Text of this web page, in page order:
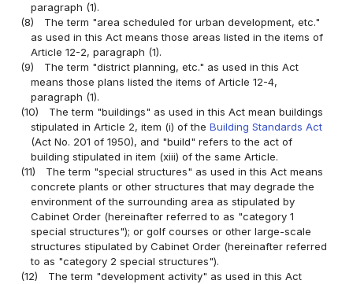
paragraph (1).
(8)
The term "area scheduled for urban development, etc."
as used in this Act means those areas listed in the items of
Article 12-2, paragraph (1).
(9)
The term "district planning, etc." as used in this Act
means those plans listed the items of Article 12-4,
paragraph (1).
(10)
The term "buildings" as used in this Act mean buildings
stipulated in Article 2, item (i) of theBuilding Standards Act
(Act No. 201 of 1950), and "build" refers to the act of
building stipulated in item (xiii) of the same Article.
(11)
The term "special structures" as used in this Act means
concrete plants or other structures that may degrade the
environment of the surrounding area as stipulated by
Cabinet Order (hereinafter referred to as "category 1
special structures"); or golf courses or other large-scale
structures stipulated by Cabinet Order (hereinafter referred
to as "category 2 special structures").
(12)
The term "development activity" as used in this Act